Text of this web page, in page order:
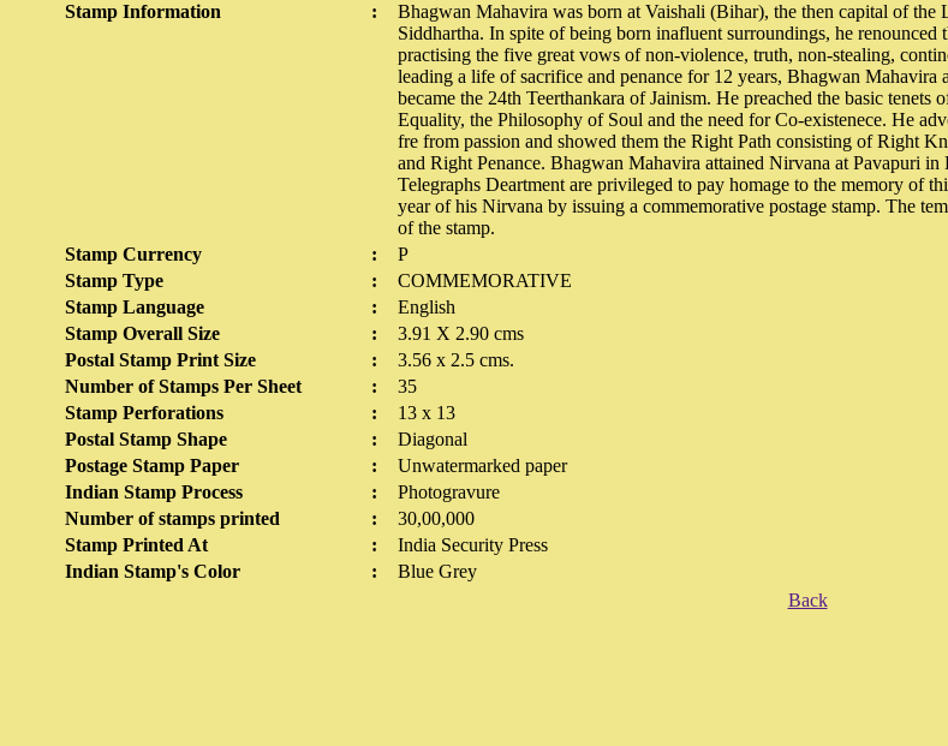
Stamp Information
:
Bhagwan Mahavira was born at Vaishali (Bihar), the then capital of the
Siddhartha. In spite of being born inafluent surroundings, he renounced
practising the five great vows of non-violence, truth, non-stealing,
leading a life of sacrifice and penance for 12 years, Bhagwan Mahavira
became the 24th Teerthankara of Jainism. He preached the basic
Equality, the Philosophy of Soul and the need for Co-existenece. He
fre from passion and showed them the Right Path consisting of Right
and Right Penance. Bhagwan Mahavira attained Nirvana at Pavapuri in
Telegraphs Deartment are privileged to pay homage to the memory of
year of his Nirvana by issuing a commemorative postage stamp. The
of the stamp.
Stamp Currency
:
P
Stamp Type
:
COMMEMORATIVE
Stamp Language
:
English
Stamp Overall Size
:
3.91 X 2.90 cms
Postal Stamp Print Size
:
3.56 x 2.5 cms.
Number of Stamps Per Sheet
:
35
Stamp Perforations
:
13 x 13
Postal Stamp Shape
:
Diagonal
Postage Stamp Paper
:
Unwatermarked paper
Indian Stamp Process
:
Photogravure
Number of stamps printed
:
30,00,000
Stamp Printed At
:
India Security Press
Indian Stamp's Color
: Blue Grey
Back